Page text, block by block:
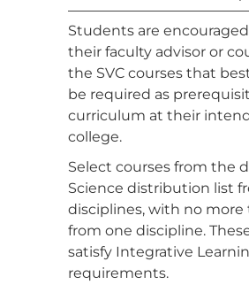
Students are
their faculty advisor or
the SVC courses that
be required as
curriculum at their
college.
Select courses from the
Science distribution list
disciplines, with no more
from one discipline.
satisfy Integrative
requirements.